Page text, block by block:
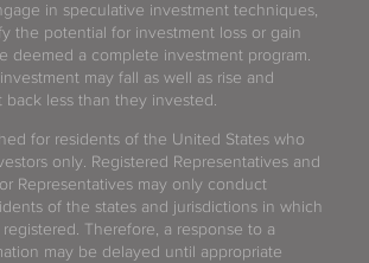
in speculative investment techniques,
the potential for investment loss or gain
deemed a complete investment program.
may fall as well as rise and
back less than they invested.
for residents of the United States who
only. Registered Representatives and
Representatives may only conduct
of the states and jurisdictions in which
Therefore, a response to a
may be delayed until appropriate